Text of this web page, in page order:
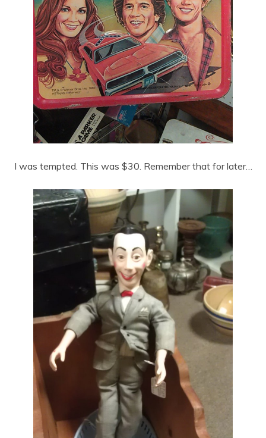
I was tempted. This was $30. Remember that for later…